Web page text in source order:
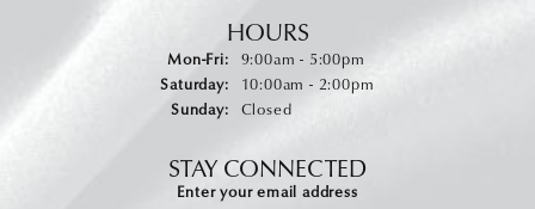
HOURS
Mon-Fri:Monday - Friday:
9:00am - 5:00pm
Saturday:
10:00am - 2:00pm
Sunday:
Closed
STAY CONNECTED
Enter your email address